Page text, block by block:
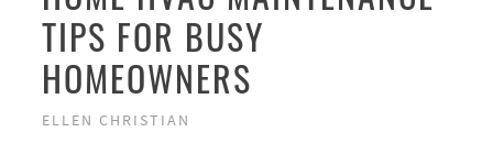
TIPS FOR BUSY
HOMEOWNERS
ELLEN CHRISTIAN